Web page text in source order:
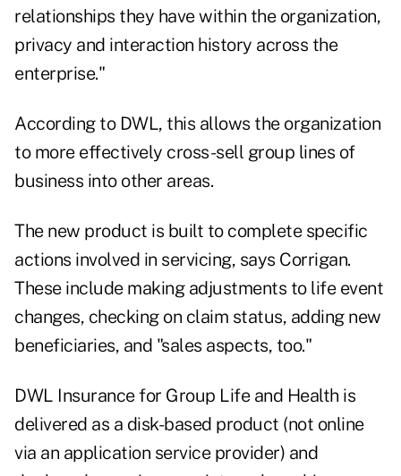
relationships they have within the organization,
privacy and interaction history across the
enterprise."
According to DWL, this allows the organization
to more effectively cross-sell group lines of
business into other areas.
The new product is built to complete specific
actions involved in servicing, says Corrigan.
These include making adjustments to life event
changes, checking on claim status, adding new
beneficiaries, and "sales aspects, too."
DWL Insurance for Group Life and Health is
delivered as a disk-based product (not online
via an application service provider) and